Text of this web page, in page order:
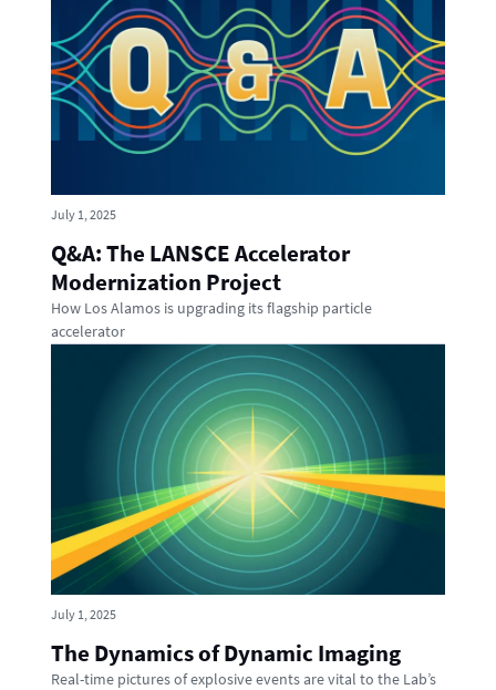
July 1, 2025
Q&A: The LANSCE Accelerator
Modernization Project
How Los Alamos is upgrading its flagship particle
accelerator
July 1, 2025
The Dynamics of Dynamic Imaging
Real-time pictures of explosive events are vital to the Lab’s